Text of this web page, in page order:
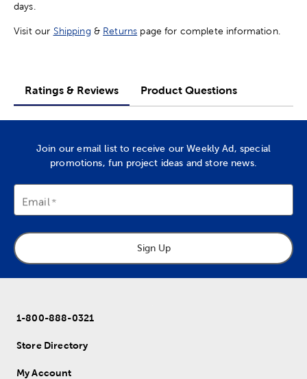
days.
Visit our Shipping & Returns page for complete information.
Ratings & Reviews Product Questions
Join our email list to receive our Weekly Ad, special
promotions, fun project ideas and store news.
Email
Sign Up
1-800-888-0321
Store Directory
My Account